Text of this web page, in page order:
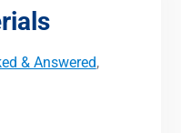
& Answered,